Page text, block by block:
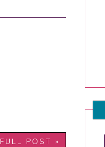
FULL POST »